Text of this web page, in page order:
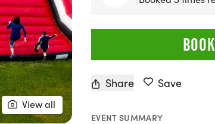
Share Save
EVENT SUMMARY
View all